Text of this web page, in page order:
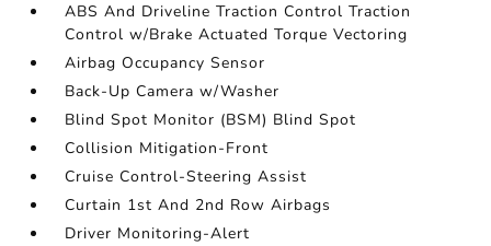
ABS And Driveline Traction Control Traction
Control w/Brake Actuated Torque Vectoring
Airbag Occupancy Sensor
Back-Up Camera w/Washer
Blind Spot Monitor (BSM) Blind Spot
Collision Mitigation-Front
Cruise Control-Steering Assist
Curtain 1st And 2nd Row Airbags
Driver Monitoring-Alert